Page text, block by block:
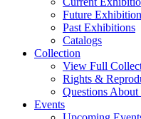
Future
Past Exhibitions
Catalogs
Collection
View Full
Rights &
Questions
Events